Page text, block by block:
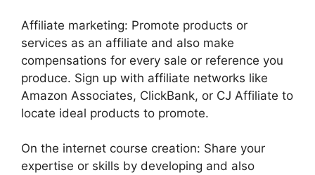
Affiliate marketing: Promote products or
services as an affiliate and also make
compensations for every sale or reference you
produce. Sign up with affiliate networks like
Amazon Associates, ClickBank, or CJ Affiliate to
locate ideal products to promote.
On the internet course creation: Share your
expertise or skills by developing and also